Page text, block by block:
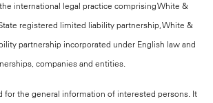
international legal practice comprising White &
State registered limited liability partnership, White &
partnership incorporated under English law and
companies and entities.
for the general information of interested persons. It